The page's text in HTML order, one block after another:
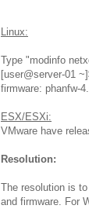
Linux:
Type "modinfo
[user@server-01
firmware: phanfw-
ESX/ESXi:
VMware have
Resolution:
The resolution is
and firmware. For